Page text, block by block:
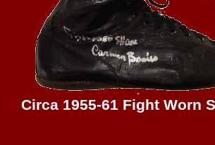
Circa 1955-61 Fight Worn